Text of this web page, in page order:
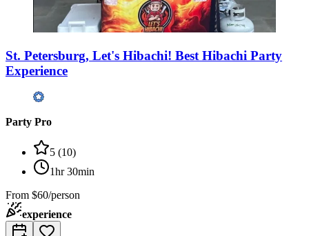
St. Petersburg, Let's Hibachi! Best Hibachi Party
Experience
Party Pro
5 (10)
1hr 30min
From $60/person
experience